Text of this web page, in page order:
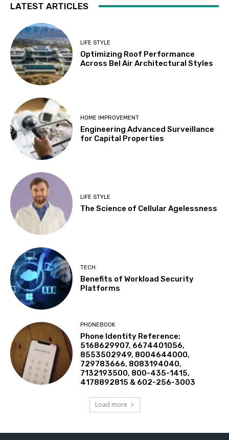
LATEST ARTICLES
LIFE STYLE
Optimizing Roof Performance
Across Bel Air Architectural Styles
HOME IMPROVEMENT
Engineering Advanced Surveillance
for Capital Properties
LIFE STYLE
The Science of Cellular Agelessness
TECH
Benefits of Workload Security
Platforms
PHONEBOOK
Phone Identity Reference:
5168629907, 6674401056,
8553502949, 8004644000,
729783666, 8083194040,
7132193500, 800-435-1415,
4178892815 & 602-256-3003
Load more